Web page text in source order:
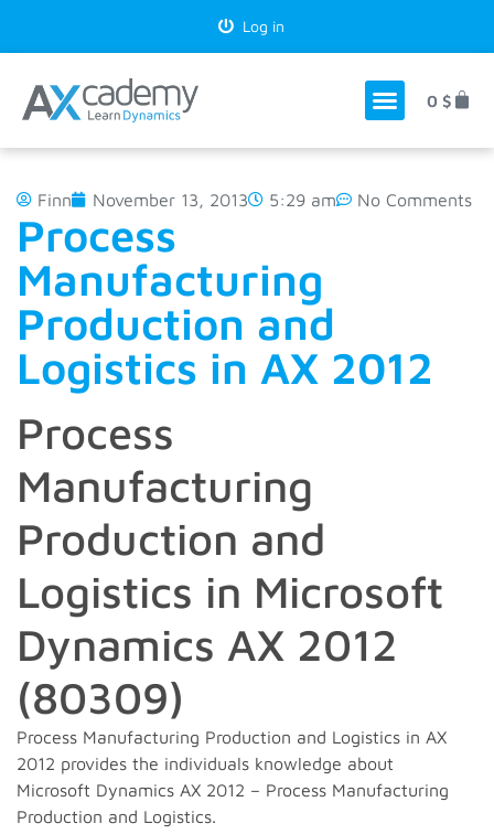
Log in
0 $
Finn November 13, 2013 5:29 am No Comments
Process
Manufacturing
Production and
Logistics in AX 2012
Process
Manufacturing
Production and
Logistics in Microsoft
Dynamics AX 2012
(80309)
Process Manufacturing Production and Logistics in AX
2012 provides the individuals knowledge about
Microsoft Dynamics AX 2012 – Process Manufacturing
Production and Logistics.